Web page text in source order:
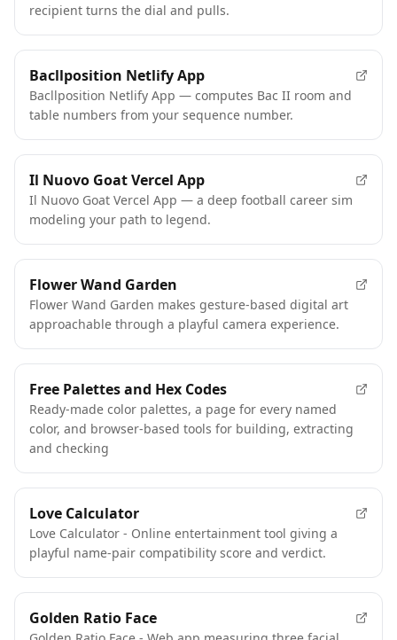
recipient turns the dial and pulls.
Bacllposition Netlify App
Bacllposition Netlify App — computes Bac II room and
table numbers from your sequence number.
Il Nuovo Goat Vercel App
Il Nuovo Goat Vercel App — a deep football career sim
modeling your path to legend.
Flower Wand Garden
Flower Wand Garden makes gesture-based digital art
approachable through a playful camera experience.
Free Palettes and Hex Codes
Ready-made color palettes, a page for every named
color, and browser-based tools for building, extracting
and checking
Love Calculator
Love Calculator - Online entertainment tool giving a
playful name-pair compatibility score and verdict.
Golden Ratio Face